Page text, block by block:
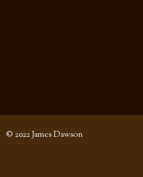
© 2022 James Dawson